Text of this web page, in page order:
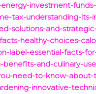
investment-
tax-understanding-its-
solutions-and-
healthy-choices-
label-essential-facts-
and-culinary-
need-to-know-about-
innovative-